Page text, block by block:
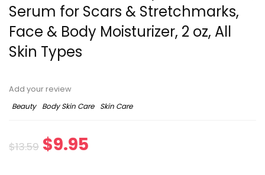
Serum for Scars & Stretchmarks,
Face & Body Moisturizer, 2 oz, All
Skin Types
Add your review
Beauty
Body Skin Care Skin Care
$13.59 $9.95